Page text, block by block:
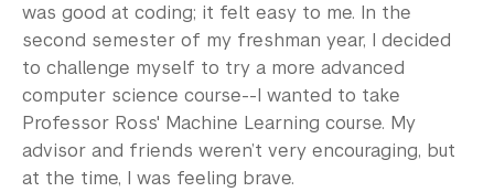
was good at coding; it felt easy to me. In the
second semester of my freshman year, I decided
to challenge myself to try a more advanced
computer science course--I wanted to take
Professor Ross' Machine Learning course. My
advisor and friends weren’t very encouraging, but
at the time, I was feeling brave.